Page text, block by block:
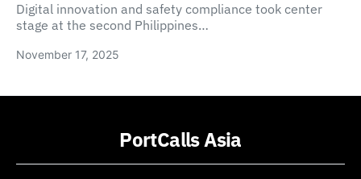
Digital innovation and safety compliance took center
stage at the second Philippines…
November 17, 2025
PortCalls Asia